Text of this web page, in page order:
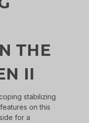
THE
II
stabilizing
on this
for a